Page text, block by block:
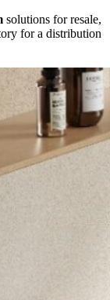
solutions for resale,
for a distribution